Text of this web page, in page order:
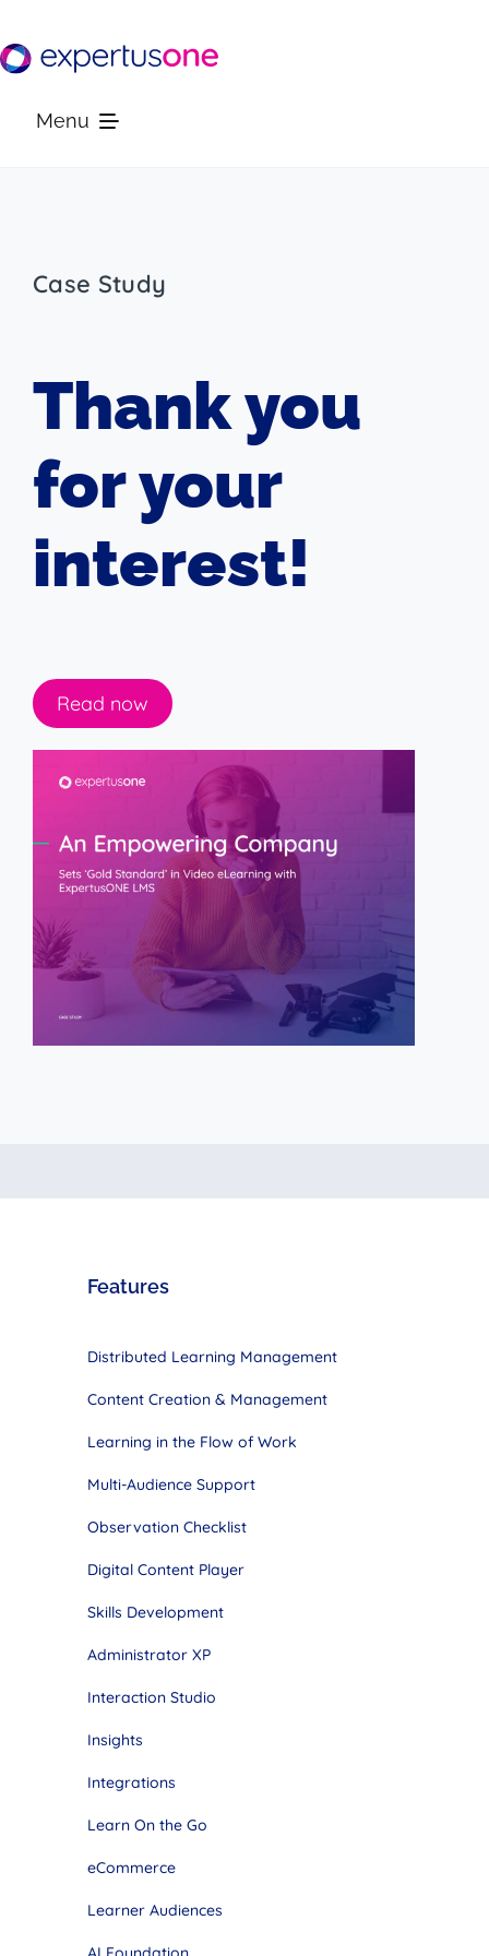
to
content
Menu
Solutions
Company
Case Study
Thank you
for your
interest!
Read now
Features
Distributed Learning Management
Content Creation & Management
Learning in the Flow of Work
Multi-Audience Support
Observation Checklist
Digital Content Player
Skills Development
Administrator XP
Interaction Studio
Insights
Integrations
Learn On the Go
eCommerce
Learner Audiences